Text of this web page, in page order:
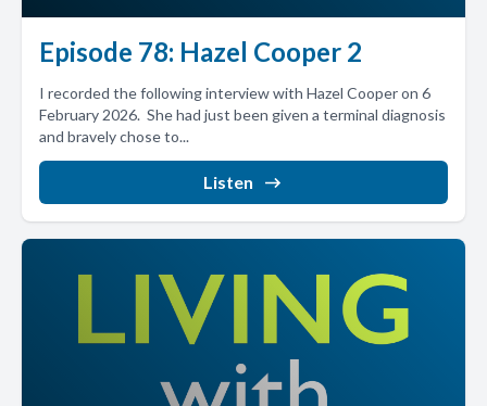
Episode 78: Hazel Cooper 2
I recorded the following interview with Hazel Cooper on 6
February 2026. She had just been given a terminal diagnosis
and bravely chose to...
Listen